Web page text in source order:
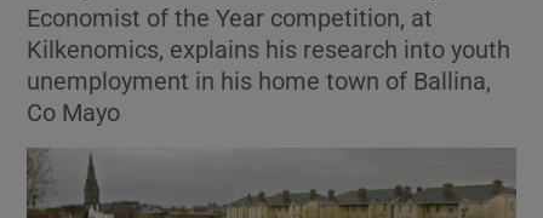
Economist of the Year competition, at
Kilkenomics, explains his research into youth
unemployment in his home town of Ballina,
Co Mayo